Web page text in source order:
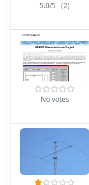
5.0/5 (2)
No votes